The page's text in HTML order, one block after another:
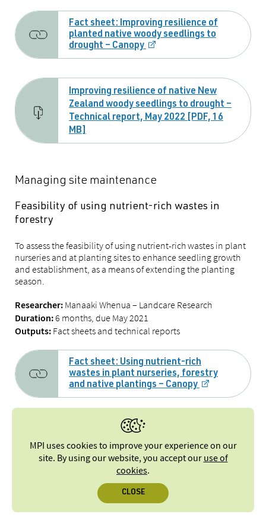
Fact sheet: Improving resilience of
planted native woody seedlings to
drought – Canopy
Improving resilience of native New
Zealand woody seedlings to drought –
Technical report, May 2022 [PDF, 16
MB]
Managing site maintenance
Feasibility of using nutrient-rich wastes in
forestry
To assess the feasibility of using nutrient-rich wastes in plant
nurseries and at planting sites to enhance seedling growth
and establishment, as a means of extending the planting
season.
Researcher: Manaaki Whenua – Landcare Research
Duration:6 months, due May 2021
Outputs: Fact sheets and technical reports
Fact sheet: Using nutrient-rich
wastes in plant nurseries, forestry
and native plantings – Canopy
Feasibility of using nutrient rich
wastes in nurseries and for managing
sites with exotic and native plantings
– Technical report, May 2022 [PDF, 1.6
MPI uses cookies to improve your experience on our
site. By using our website, you accept ouruse of
cookies.
CLOSE